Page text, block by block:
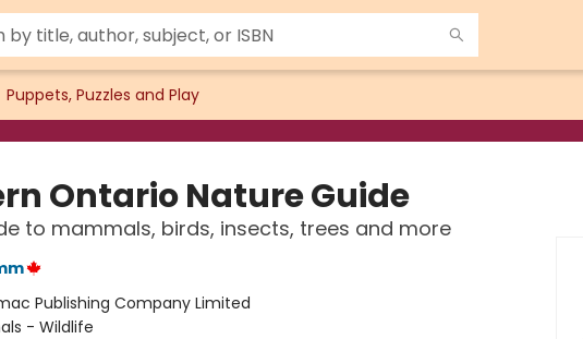
Puppets, Puzzles and Play
Ontario Nature Guide
to mammals, birds, insects, trees and more
Publishing Company Limited
- Wildlife